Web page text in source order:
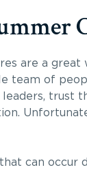
are a
team of
leaders,
can occur